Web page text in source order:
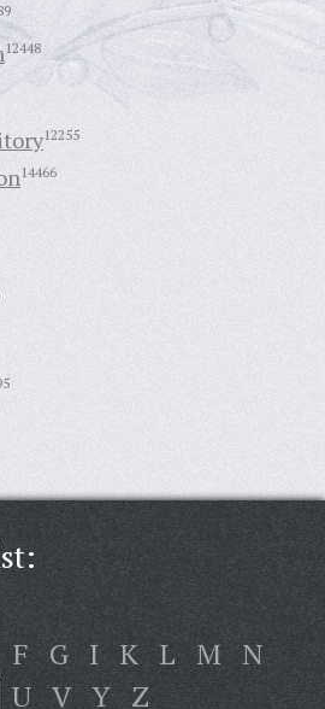
12448
12255
14466
F G I K L M N
U V Y Z